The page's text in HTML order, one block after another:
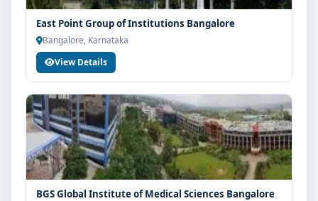
industry readiness
Guidance for higher education, competitive exams
and career planning
Get Personalised Admission Guidance
If you are interested in BSc MLT at PES University
Bangalore, connect with Think For Education for end-
to-end counselling support. Our team will help you
with eligibility check, college selection, fee structure,
scholarship guidance and admission process.
East Point Group of Institutions Bangalore
Bangalore, Karnataka
View Details
BGS Global Institute of Medical Sciences Bangalore